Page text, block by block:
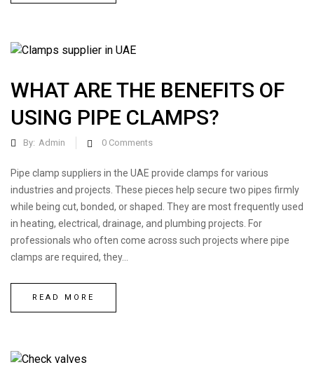
WHAT ARE THE BENEFITS OF
USING PIPE CLAMPS?
By: Admin 0 Comments
Pipe clamp suppliers in the UAE provide clamps for various
industries and projects. These pieces help secure two pipes firmly
while being cut, bonded, or shaped. They are most frequently used
in heating, electrical, drainage, and plumbing projects. For
professionals who often come across such projects where pipe
clamps are required, they...
READ MORE